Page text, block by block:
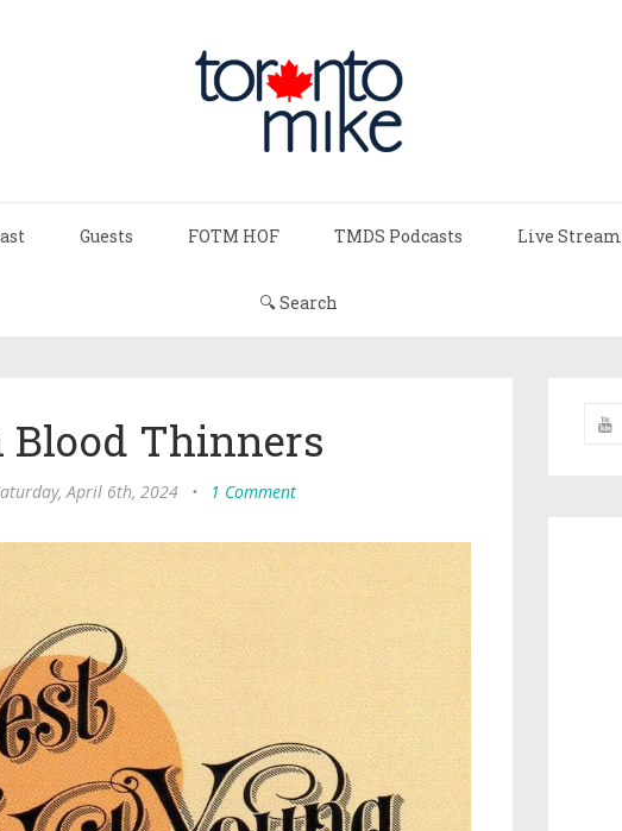
Guests FOTM HOF TMDS Podcasts Live Stream
🔍 Search
Blood Thinners
April 6th, 2024 • 1 Comment